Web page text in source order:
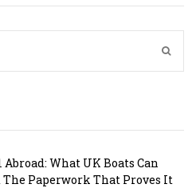
Abroad: What UK Boats Can
The Paperwork That Proves It